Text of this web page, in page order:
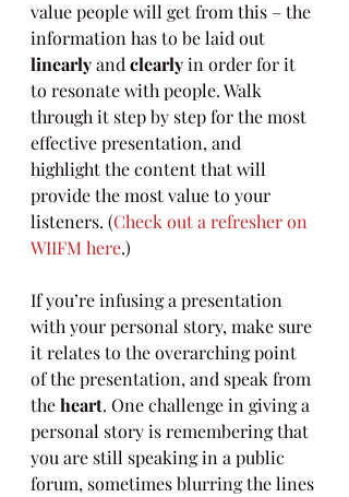
value people will get from this – the
information has to be laid out
linearly and clearly in order for it
to resonate with people. Walk
through it step by step for the most
effective presentation, and
highlight the content that will
provide the most value to your
listeners. (Check out a refresher on
WIIFM here.)
If you’re infusing a presentation
with your personal story, make sure
it relates to the overarching point
of the presentation, and speak from
the heart. One challenge in giving a
personal story is remembering that
you are still speaking in a public
forum, sometimes blurring the lines